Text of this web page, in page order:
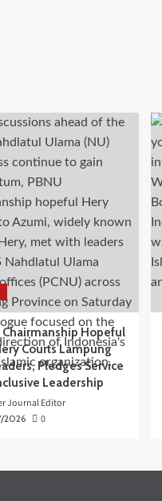
Chairmanship Hopeful
Courts Lampung
Pledges Service
Leadership
Journal Editor
2026 0